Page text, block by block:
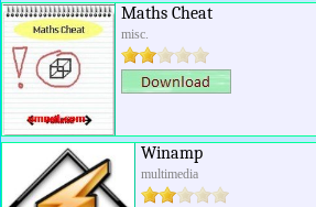
Maths Cheat
misc.
Winamp
multimedia